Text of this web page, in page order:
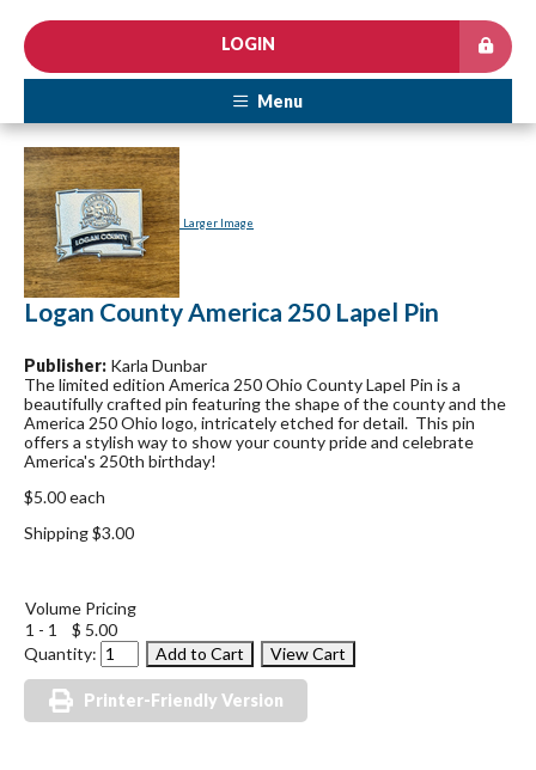
LOGIN
Menu
Larger Image
Logan County America 250 Lapel Pin
Publisher: Karla Dunbar
The limited edition America 250 Ohio County Lapel Pin is a
beautifully crafted pin featuring the shape of the county and the
America 250 Ohio logo, intricately etched for detail. This pin
offers a stylish way to show your county pride and celebrate
America's 250th birthday!
$5.00 each
Shipping $3.00
Volume Pricing
1 - 1
$ 5.00
Quantity:
Printer-Friendly Version